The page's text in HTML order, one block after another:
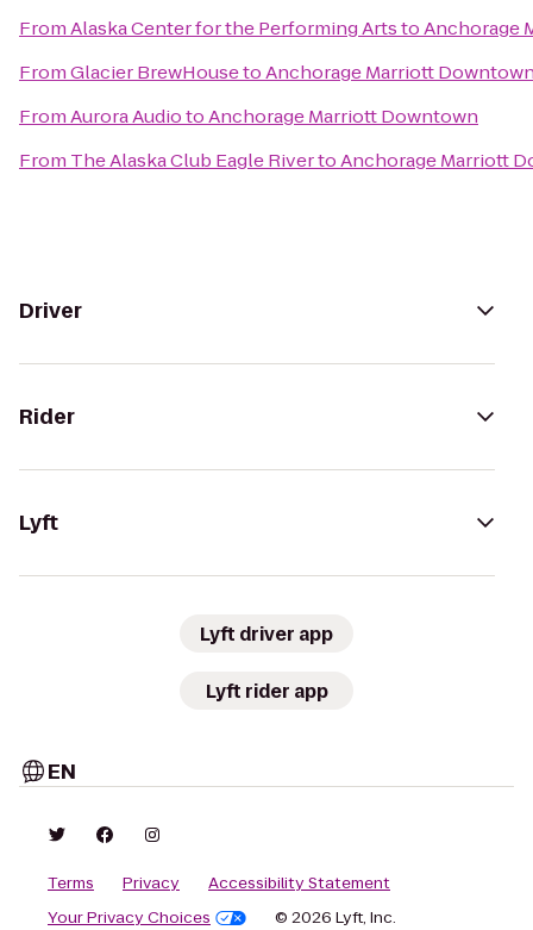
FromAlaska Center for the Performing ArtstoAnchorage
FromGlacier BrewHousetoAnchorage Marriott
FromAurora AudiotoAnchorage Marriott Downtown
From The Alaska Club Eagle RivertoAnchorage Marriott
Driver
Rider
Lyft
Lyft driver app
Lyft rider app
EN
Terms Privacy
Accessibility Statement
Your Privacy Choices
© 2026 Lyft, Inc.